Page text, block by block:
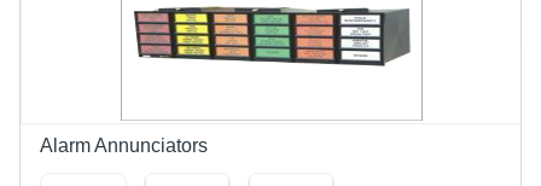
Alarm Annunciators